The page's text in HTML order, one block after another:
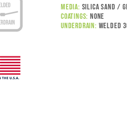
MEDIA: silica sand /
COATINGS: NONE
UNDERDRAIN: welded